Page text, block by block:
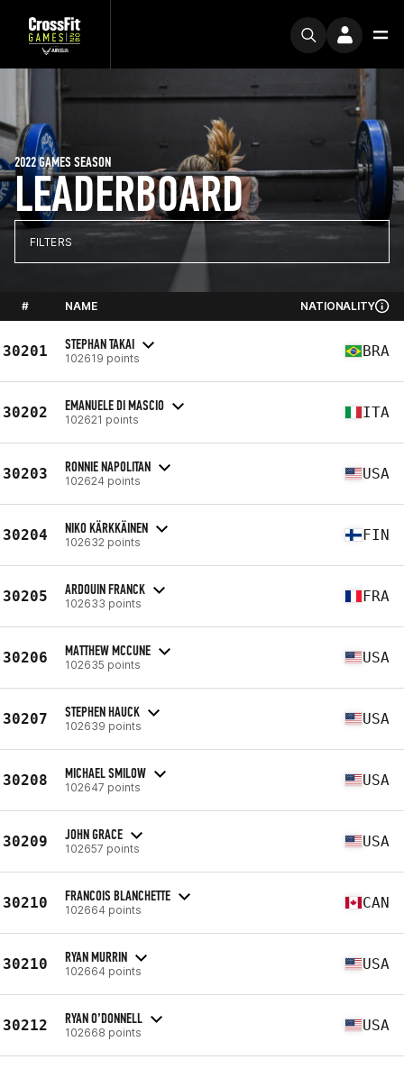
LEADERBOARD
2022 GAMES SEASON
FILTERS
# NAME NATIONALITY
30201 STEPHAN TAKAI
102619 points BRA
30202 EMANUELE DI MASCIO
102621 points ITA
30203 RONNIE NAPOLITAN
102624 points USA
30204 NIKO KÄRKKÄINEN
102632 points FIN
30205 ARDOUIN FRANCK
102633 points FRA
30206 MATTHEW MCCUNE
102635 points USA
30207 STEPHEN HAUCK
102639 points USA
30208 MICHAEL SMILOW
102647 points USA
30209 JOHN GRACE
102657 points USA
30210 FRANCOIS BLANCHETTE
102664 points CAN
30210 RYAN MURRIN
102664 points USA
30212 RYAN O’DONNELL
102668 points USA